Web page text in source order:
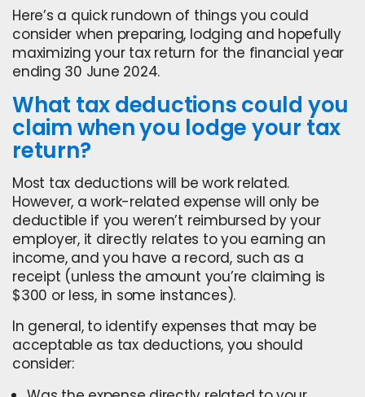
Here’s a quick rundown of things you could
consider when preparing, lodging and hopefully
maximizing your tax return for the financial year
ending 30 June 2024.
What tax deductions could you
claim when you lodge your tax
return?
Most tax deductions will be work related.
However, a work-related expense will only be
deductible if you weren’t reimbursed by your
employer, it directly relates to you earning an
income, and you have a record, such as a
receipt (unless the amount you’re claiming is
$300 or less, in some instances).
In general, to identify expenses that may be
acceptable as tax deductions, you should
consider: